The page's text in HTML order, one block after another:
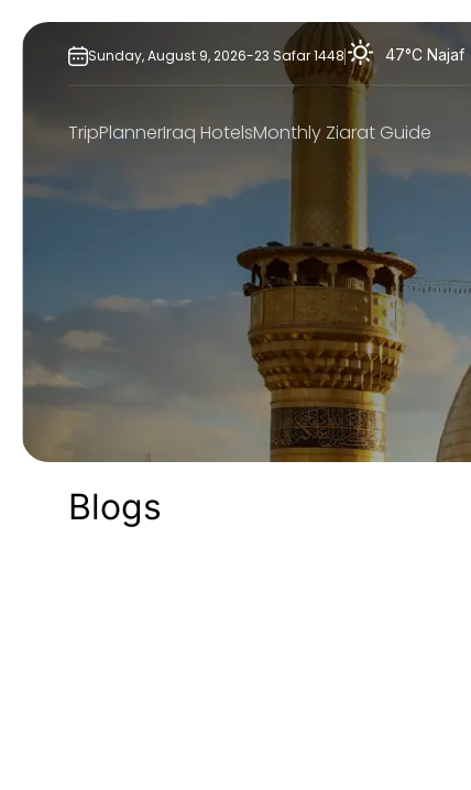
Skip
Sunday,August 9,2026-23 Safar1448 47°C Najaf
TripPlannerIraq HotelsMonthly Ziarat Guide
Blogs